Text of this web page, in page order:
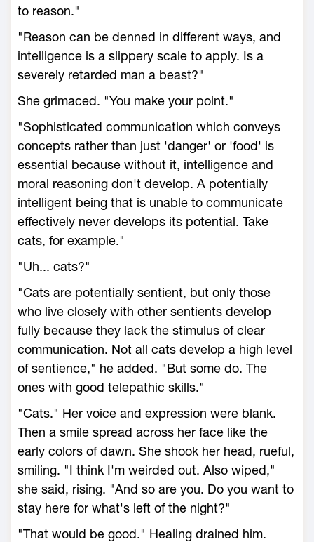
to reason."
"Reason can be denned in different ways, and
intelligence is a slippery scale to apply. Is a
severely retarded man a beast?"
She grimaced. "You make your point."
"Sophisticated communication which conveys
concepts rather than just 'danger' or 'food' is
essential because without it, intelligence and
moral reasoning don't develop. A potentially
intelligent being that is unable to communicate
effectively never develops its potential. Take
cats, for example."
"Uh... cats?"
"Cats are potentially sentient, but only those
who live closely with other sentients develop
fully because they lack the stimulus of clear
communication. Not all cats develop a high level
of sentience," he added. "But some do. The
ones with good telepathic skills."
"Cats." Her voice and expression were blank.
Then a smile spread across her face like the
early colors of dawn. She shook her head, rueful,
smiling. "I think I'm weirded out. Also wiped,"
she said, rising. "And so are you. Do you want to
stay here for what's left of the night?"
"That would be good." Healing drained him.